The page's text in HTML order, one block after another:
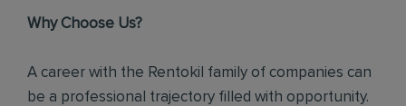
Why Choose Us?
A career with the Rentokil family of companies can
be a professional trajectory filled with opportunity.